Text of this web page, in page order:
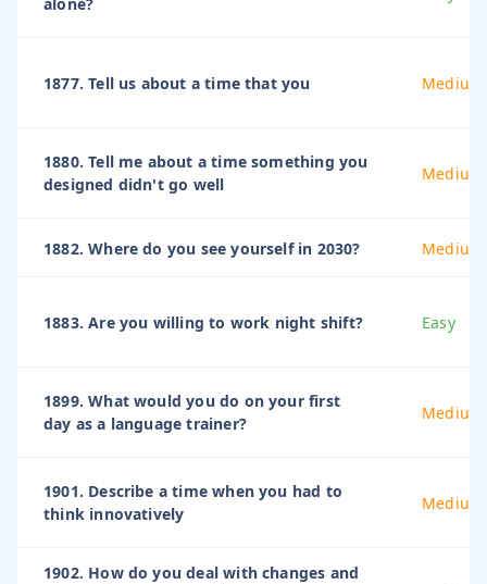
1877. Tell us about a time that you Medium
1880. Tell me about a time something you
designed didn't go well
Medium
1882. Where do you see yourself in 2030? Medium
1883. Are you willing to work night shift? Easy
1899. What would you do on your first
day as a language trainer?
Medium
1901. Describe a time when you had to
think innovatively
Medium
1902. How do you deal with changes and